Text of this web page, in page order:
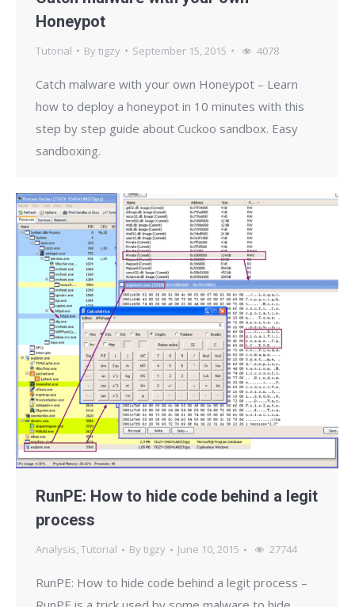
Honeypot
Tutorial Bytigzy September 15, 2015 4078
Catch malware with your own Honeypot – Learn
how to deploy a honeypot in 10 minutes with this
step by step guide about Cuckoo sandbox. Easy
sandboxing.
RunPE: How to hide code behind a legit
process
Analysis, Tutorial Bytigzy June 10, 2015 27744
RunPE: How to hide code behind a legit process –